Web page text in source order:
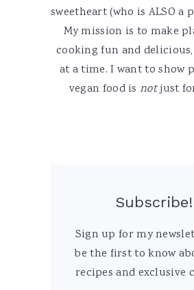
sweetheart (who is ALSO a
My mission is to make
cooking fun and
at a time. I want to show
vegan food is notjust
Subscribe!
Sign up for my
be the first to know
recipes and exclusive